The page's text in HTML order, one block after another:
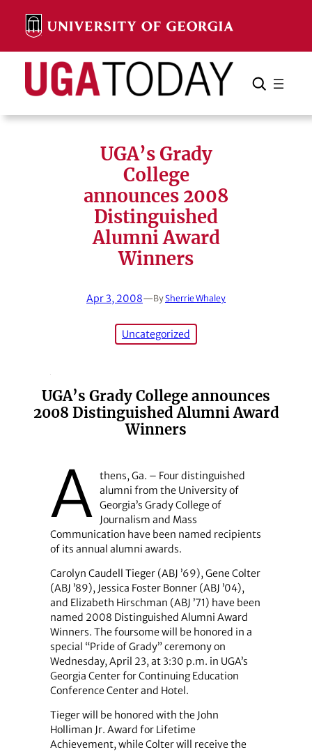
content
Search Search Cancel
UGA’s Grady
College
announces 2008
Distinguished
Alumni Award
Winners
Apr 3, 2008—BySherrie Whaley
Uncategorized
UGA’s Grady College announces
2008 Distinguished Alumni Award
Winners
A thens, Ga. – Four distinguished
alumni from the University of
Georgia’s Grady College of
Journalism and Mass
Communication have been named recipients
of its annual alumni awards.
Carolyn Caudell Tieger (ABJ ’69), Gene Colter
(ABJ ’89), Jessica Foster Bonner (ABJ ’04),
and Elizabeth Hirschman (ABJ ’71) have been
named 2008 Distinguished Alumni Award
Winners. The foursome will be honored in a
special “Pride of Grady” ceremony on
Wednesday, April 23, at 3:30 p.m. in UGA’s
Georgia Center for Continuing Education
Conference Center and Hotel.
Tieger will be honored with the John
Holliman Jr. Award for Lifetime
Achievement, while Colter will receive the